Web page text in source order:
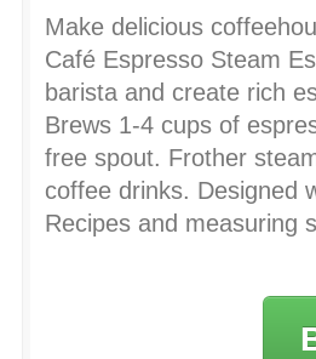
Make delicious
Café Espresso Steam
barista and create rich
Brews 1-4 cups of
free spout. Frother
coffee drinks. Designed
Recipes and measuring